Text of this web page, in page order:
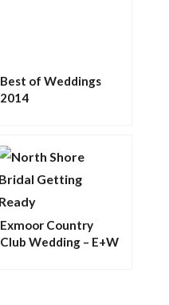
Best of Weddings
2014
Exmoor Country
Club Wedding – E+W